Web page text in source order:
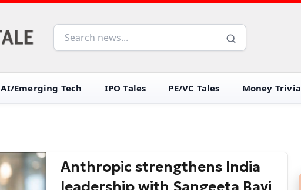
AI/Emerging Tech IPO Tales PE/VC Tales Money Trivia
Anthropic strengthens India